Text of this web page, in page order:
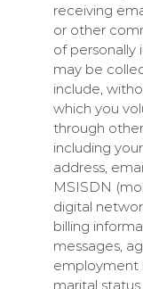
receiving
or other
of
may be
include,
which you
through
including
address,
MSISDN
digital
billing
messages,
employment
marital